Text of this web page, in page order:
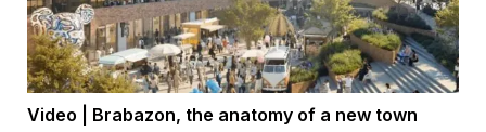
Video | Brabazon, the anatomy of a new town